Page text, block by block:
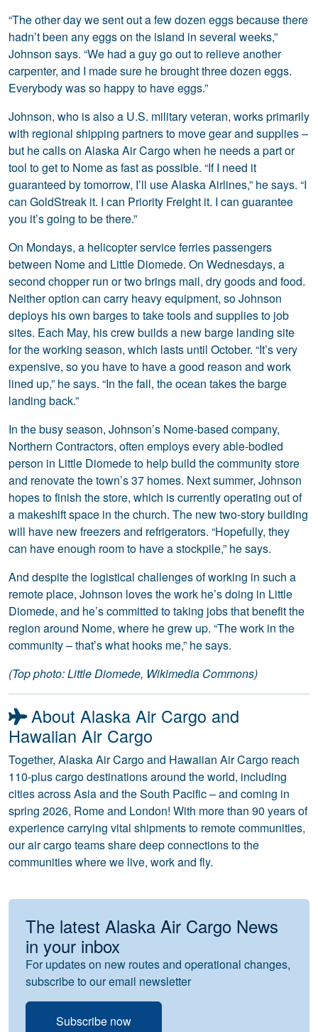
“The other day we sent out a few dozen eggs because there
hadn’t been any eggs on the island in several weeks,”
Johnson says. “We had a guy go out to relieve another
carpenter, and I made sure he brought three dozen eggs.
Everybody was so happy to have eggs.”
Johnson, who is also a U.S. military veteran, works primarily
with regional shipping partners to move gear and supplies –
but he calls on Alaska Air Cargo when he needs a part or
tool to get to Nome as fast as possible. “If I need it
guaranteed by tomorrow, I’ll use Alaska Airlines,” he says. “I
can GoldStreak it. I can Priority Freight it. I can guarantee
you it’s going to be there.”
On Mondays, a helicopter service ferries passengers
between Nome and Little Diomede. On Wednesdays, a
second chopper run or two brings mail, dry goods and food.
Neither option can carry heavy equipment, so Johnson
deploys his own barges to take tools and supplies to job
sites. Each May, his crew builds a new barge landing site
for the working season, which lasts until October. “It’s very
expensive, so you have to have a good reason and work
lined up,” he says. “In the fall, the ocean takes the barge
landing back.”
In the busy season, Johnson’s Nome-based company,
Northern Contractors, often employs every able-bodied
person in Little Diomede to help build the community store
and renovate the town’s 37 homes. Next summer, Johnson
hopes to finish the store, which is currently operating out of
a makeshift space in the church. The new two-story building
will have new freezers and refrigerators. “Hopefully, they
can have enough room to have a stockpile,” he says.
And despite the logistical challenges of working in such a
remote place, Johnson loves the work he’s doing in Little
Diomede, and he’s committed to taking jobs that benefit the
region around Nome, where he grew up. “The work in the
community – that’s what hooks me,” he says.
(Top photo: Little Diomede, Wikimedia Commons)
About Alaska Air Cargo and
Hawaiian Air Cargo
Together, Alaska Air Cargo and Hawaiian Air Cargo reach
110-plus cargo destinations around the world, including
cities across Asia and the South Pacific – and coming in
spring 2026, Rome and London! With more than 90 years of
experience carrying vital shipments to remote communities,
our air cargo teams share deep connections to the
communities where we live, work and fly.
The latest Alaska Air Cargo News
in your inbox
For updates on new routes and operational changes,
subscribe to our email newsletter
Subscribe now